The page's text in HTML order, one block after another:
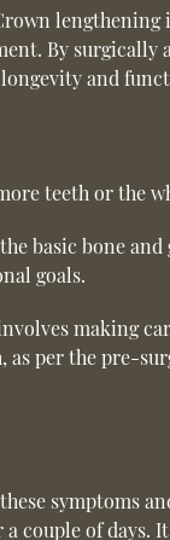
lengthening
By surgically
and
teeth or the
basic bone
goals.
making
per the pre-
symptoms
of days.